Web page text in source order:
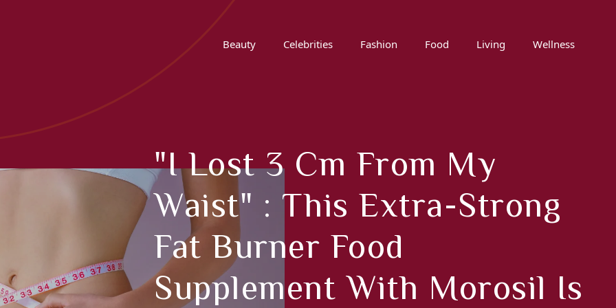
Beauty Celebrities Fashion Food Living Wellness
"I Lost 3 Cm From My
Waist" : This Extra-Strong
Fat Burner Food
Supplement With Morosil Is